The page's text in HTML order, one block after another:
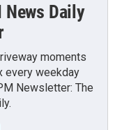
News Daily
moments
every weekday
Newsletter: The